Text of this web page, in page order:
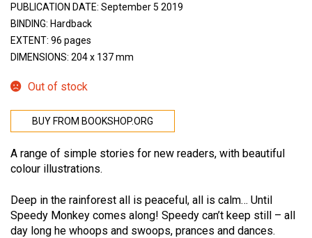
PUBLICATION DATE: September 5 2019
BINDING: Hardback
EXTENT: 96 pages
DIMENSIONS: 204 x 137 mm
Out of stock
BUY FROM BOOKSHOP.ORG
A range of simple stories for new readers, with beautiful
colour illustrations.
Deep in the rainforest all is peaceful, all is calm… Until
Speedy Monkey comes along! Speedy can’t keep still – all
day long he whoops and swoops, prances and dances.